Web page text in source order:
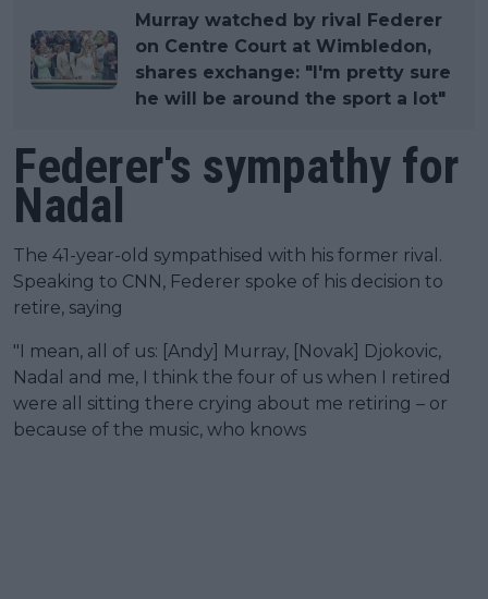
Murray watched by rival Federer
on Centre Court at Wimbledon,
shares exchange: "I'm pretty sure
he will be around the sport a lot"
Federer's sympathy for
Nadal
The 41-year-old sympathised with his former rival.
Speaking to CNN, Federer spoke of his decision to
retire, saying
"I mean, all of us: [Andy] Murray, [Novak] Djokovic,
Nadal and me, I think the four of us when I retired
were all sitting there crying about me retiring – or
because of the music, who knows